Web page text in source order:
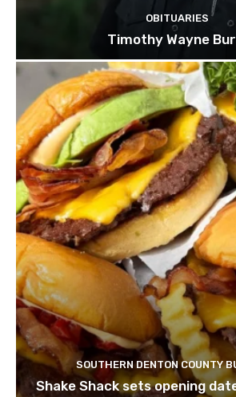
OBITUARIES
Timothy Wayne
SOUTHERN DENTON COUNTY
Shake Shack sets opening